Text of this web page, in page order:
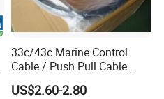
33c/43c Marine Control
Cable / Push Pull Cable
/Throttle Cable Morse Cable
US$2.60-2.80